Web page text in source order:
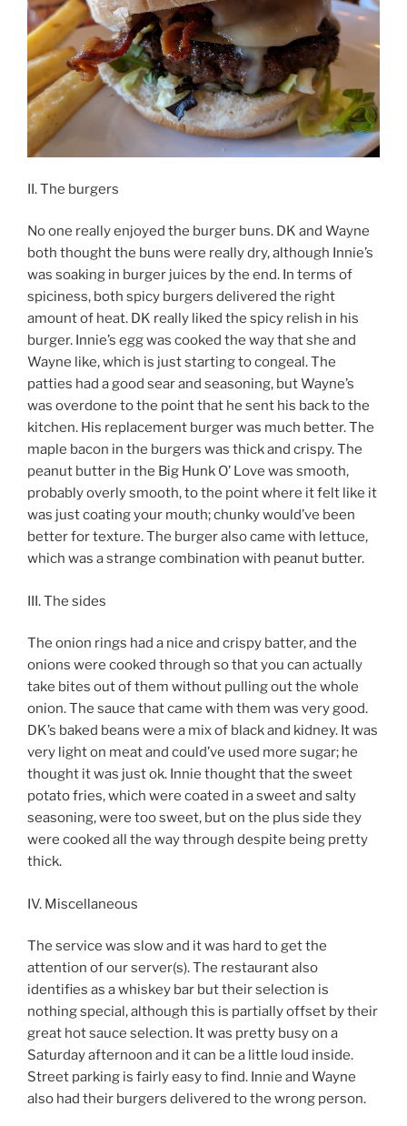
II. The burgers
No one really enjoyed the burger buns. DK and Wayne
both thought the buns were really dry, although Innie’s
was soaking in burger juices by the end. In terms of
spiciness, both spicy burgers delivered the right
amount of heat. DK really liked the spicy relish in his
burger. Innie’s egg was cooked the way that she and
Wayne like, which is just starting to congeal. The
patties had a good sear and seasoning, but Wayne’s
was overdone to the point that he sent his back to the
kitchen. His replacement burger was much better. The
maple bacon in the burgers was thick and crispy. The
peanut butter in the Big Hunk O’ Love was smooth,
probably overly smooth, to the point where it felt like it
was just coating your mouth; chunky would’ve been
better for texture. The burger also came with lettuce,
which was a strange combination with peanut butter.
III. The sides
The onion rings had a nice and crispy batter, and the
onions were cooked through so that you can actually
take bites out of them without pulling out the whole
onion. The sauce that came with them was very good.
DK’s baked beans were a mix of black and kidney. It was
very light on meat and could’ve used more sugar; he
thought it was just ok. Innie thought that the sweet
potato fries, which were coated in a sweet and salty
seasoning, were too sweet, but on the plus side they
were cooked all the way through despite being pretty
thick.
IV. Miscellaneous
The service was slow and it was hard to get the
attention of our server(s). The restaurant also
identifies as a whiskey bar but their selection is
nothing special, although this is partially offset by their
great hot sauce selection. It was pretty busy on a
Saturday afternoon and it can be a little loud inside.
Street parking is fairly easy to find. Innie and Wayne
also had their burgers delivered to the wrong person.